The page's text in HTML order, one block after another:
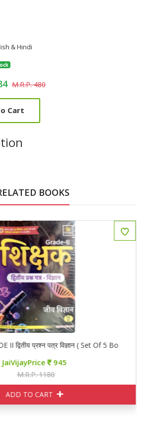
& Hindi
M.R.P. 480
Cart
BOOKS
II द्वितीय प्रश्न पत्र विज्ञान ( Set Of 5 Books)
JaiVijayPrice 945
M.R.P. 1180
ADD TO CART